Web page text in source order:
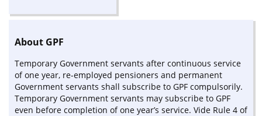
About GPF
Temporary Government servants after continuous service
of one year, re-employed pensioners and permanent
Government servants shall subscribe to GPF compulsorily.
Temporary Government servants may subscribe to GPF
even before completion of one year’s service. Vide Rule 4 of